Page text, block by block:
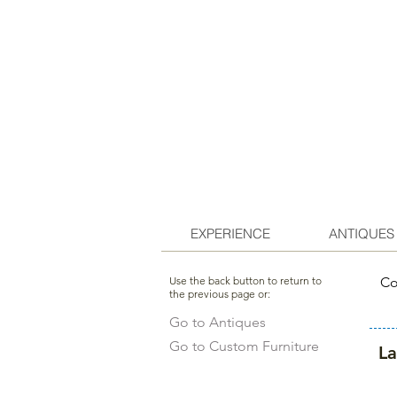
EXPERIENCE ANTIQUES
Use the back button to return to
the previous page or:
Go to Antiques
Go to Custom Furniture